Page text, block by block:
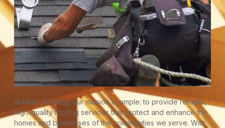
At Miller Roofing, our mission is simple: to provide reliable,
high-quality roofing services that protect and enhance the
homes and businesses of the communities we serve. With